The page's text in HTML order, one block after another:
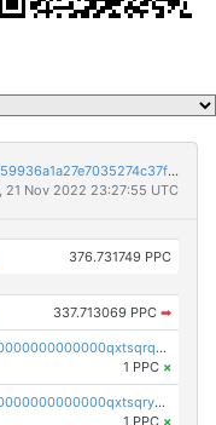
c8c082b3afb534f9221ccb766b8c8cb427ea759936a1a27e7035274c37f3891f
21 Nov 2022 23:27:55 UTC
376.731749 PPC
337.713069 PPC ➡
pc1qcanvas0000000000000000000000000000000000000qxtsqrqzsy00uht
1 PPC ×
pc1qcanvas0000000000000000000000000000000000000qxtsqryzsv8zjgs
1 PPC ×